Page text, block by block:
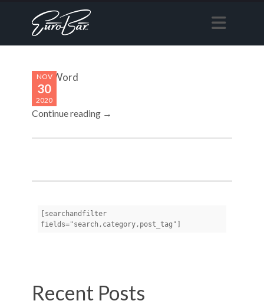
NOV
30
2020
Last Word
Continue reading →
[searchandfilter
fields="search,category,post_tag"]
Recent Posts